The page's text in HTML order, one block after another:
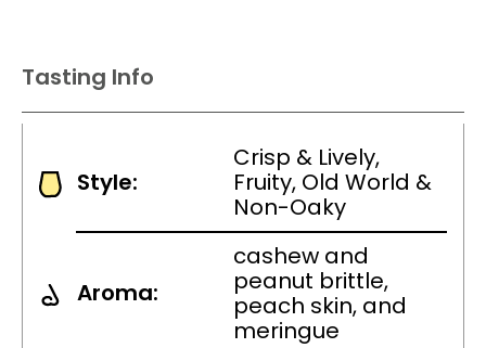
Tasting Info
Style:
Crisp & Lively,
Fruity, Old World &
Non-Oaky
Aroma:
cashew and
peanut brittle,
peach skin, and
meringue